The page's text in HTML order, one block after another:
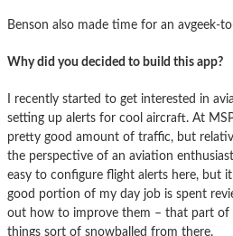
Benson also made time for an avgeek-
Why did you decided to build this app?
I recently started to get interested in
setting up alerts for cool aircraft. At
pretty good amount of traffic, but
the perspective of an aviation
easy to configure flight alerts here, but
good portion of my day job is spent
out how to improve them – that part of
things sort of snowballed from there.